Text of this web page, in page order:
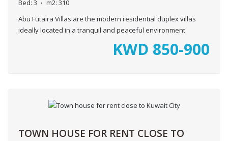
Bed: 3 m2: 310
Abu Futaira Villas are the modern residential duplex villas
ideally located in a tranquil and peaceful environment.
KWD 850-900
TOWN HOUSE FOR RENT CLOSE TO